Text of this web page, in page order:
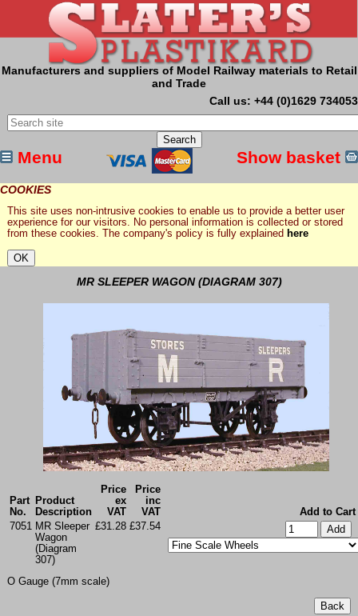
Manufacturers and suppliers of Model Railway materials to Retail
and Trade
Call us: +44 (0)1629 734053
Menu Show basket
COOKIES
This site uses non-intrusive cookies to enable us to provide a better user
experience for our visitors. No personal information is collected or stored
from these cookies. The company's policy is fully explained here
MR SLEEPER WAGON (DIAGRAM 307)
Part
No.
Product
Description
Price
ex
VAT
Price
inc
VAT
Add to Cart
7051 MR Sleeper
Wagon
(Diagram
307)
£31.28 £37.54
O Gauge (7mm scale)